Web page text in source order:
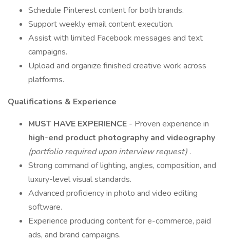
Schedule Pinterest content for both brands.
Support weekly email content execution.
Assist with limited Facebook messages and text
campaigns.
Upload and organize finished creative work across
platforms.
Qualifications & Experience
MUST HAVE EXPERIENCE - Proven experience in
high-end product photography and videography
(portfolio required upon interview request) .
Strong command of lighting, angles, composition, and
luxury-level visual standards.
Advanced proficiency in photo and video editing
software.
Experience producing content for e-commerce, paid
ads, and brand campaigns.